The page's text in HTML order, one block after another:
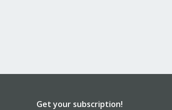
Get your subscription!